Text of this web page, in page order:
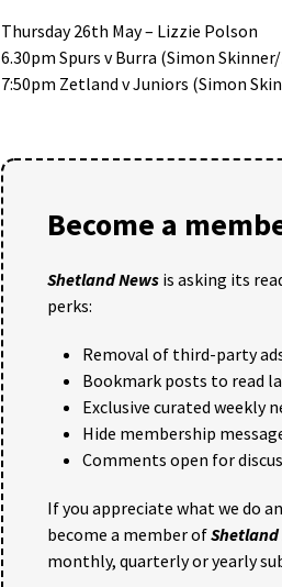
Thursday 26th May – Lizzie Polson
6.30pm Spurs v Burra (Simon
7:50pm Zetland v Juniors (Simon
Become a
Shetland News is asking its
perks:
Removal of third-party
Bookmark posts to read
Exclusive curated weekly
Hide membership
Comments open for
If you appreciate what we do
become a member ofShetland
monthly, quarterly or yearly